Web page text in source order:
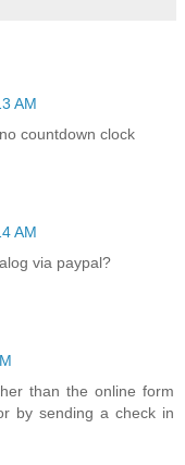
AM
countdown clock
AM
via paypal?
than the online form
by sending a check in